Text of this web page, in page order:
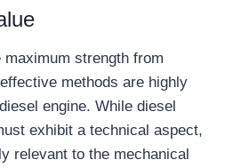
strength from
methods are highly
engine. While diesel
exhibit a technical aspect,
relevant to the mechanical